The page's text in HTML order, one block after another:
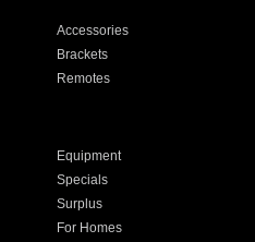
Accessories
Brackets
Remotes
Equipment
Specials
Surplus
For Homes